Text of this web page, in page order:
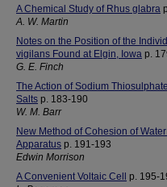
A Chemical Study of Rhus glabra
A. W. Martin
Notes on the Position of the
vigilans Found at Elgin, Iowa p.
G. E. Finch
The Action of Sodium
Salts p. 183-190
W. M. Barr
New Method of Cohesion of
Apparatus p. 191-193
Edwin Morrison
A Convenient Voltaic Cell
p. 195-